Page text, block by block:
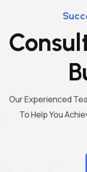
Our Experienced
To Help You